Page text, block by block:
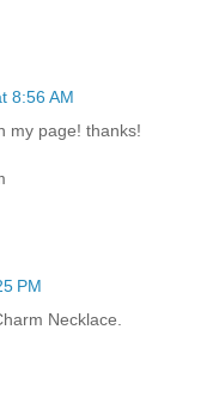
8:56 AM
my page! thanks!
PM
Necklace.